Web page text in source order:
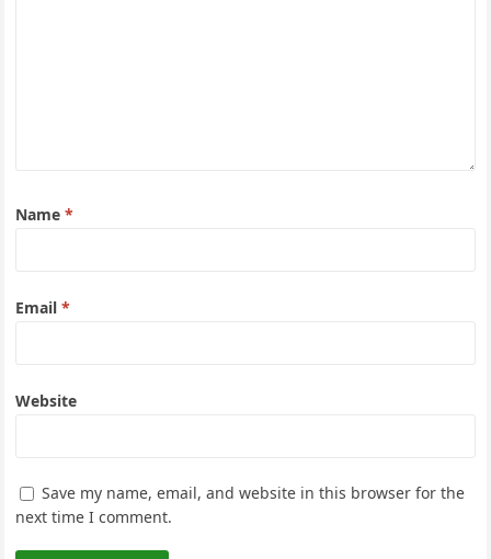
Name*
Email*
Website
Save my name, email, and website in this browser for the
next time I comment.